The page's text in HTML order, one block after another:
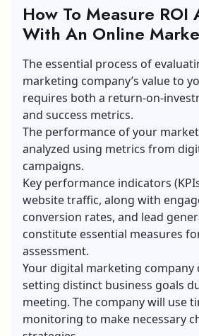
How To Measure ROI
With An Online
Agency?
The essential process of
marketing company’s value to
requires both a return-on-
and success metrics.
The performance of your
analyzed using metrics from
campaigns.
Key performance indicators
website traffic, along with
conversion rates, and lead
constitute essential measures
assessment.
Your digital marketing company
setting distinct business goals
meeting. The company will use
monitoring to make necessary